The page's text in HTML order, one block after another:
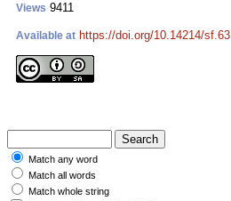
Views 9411
Available at https://doi.org/10.14214/sf.63
Match any word
Match all words
Match whole string